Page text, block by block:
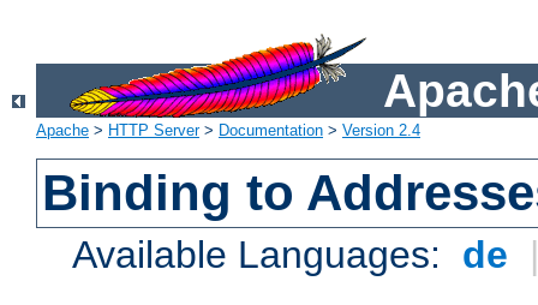
Apache > HTTP Server> Documentation > Version 2.4
Binding to
Available Languages: de